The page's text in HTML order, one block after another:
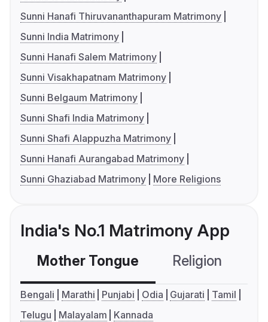
Sunni Hanafi Thiruvananthapuram Matrimony
Sunni India Matrimony
Sunni Hanafi Salem Matrimony
Sunni Visakhapatnam Matrimony
Sunni Belgaum Matrimony
Sunni Shafi India Matrimony
Sunni Shafi Alappuzha Matrimony
Sunni Hanafi Aurangabad Matrimony
Sunni Ghaziabad Matrimony
More Religions
India's No.1 Matrimony App
Mother Tongue Religion
Bengali Marathi Punjabi Odia Gujarati
Tamil
Telugu
Malayalam Kannada